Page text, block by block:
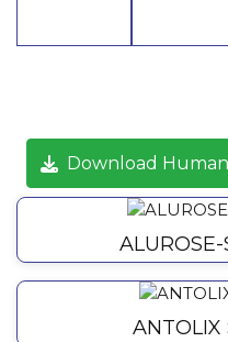
Download
ALUROSE-
ANTOLIX